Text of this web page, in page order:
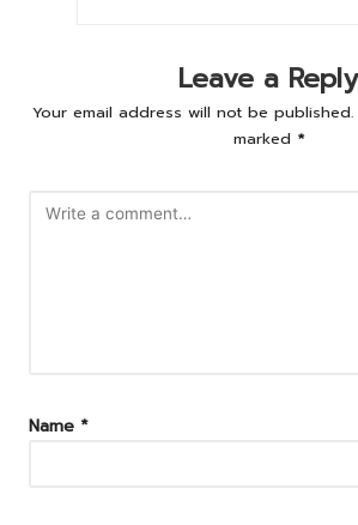
Leave a Reply
Your email address will not be published.
marked *
Name *